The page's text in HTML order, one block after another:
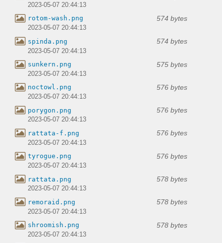
2023-05-07 20:44:13
rotom-wash.png 574 bytes
2023-05-07 20:44:13
spinda.png 574 bytes
2023-05-07 20:44:13
sunkern.png 575 bytes
2023-05-07 20:44:13
noctowl.png 576 bytes
2023-05-07 20:44:13
porygon.png 576 bytes
2023-05-07 20:44:13
rattata-f.png 576 bytes
2023-05-07 20:44:13
tyrogue.png 576 bytes
2023-05-07 20:44:13
rattata.png 578 bytes
2023-05-07 20:44:13
remoraid.png 578 bytes
2023-05-07 20:44:13
shroomish.png 578 bytes
2023-05-07 20:44:13